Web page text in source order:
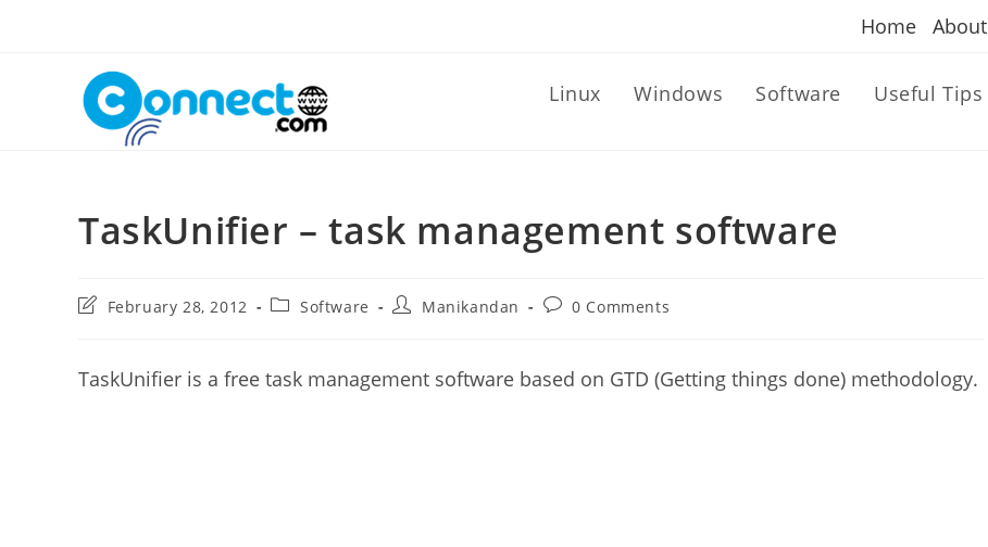
Home About
Linux Windows Software Useful Tips
TaskUnifier – task management software
PostFebruary 28, 2012
PostSoftware
PostManikandan
Post0 Comments
TaskUnifier is a free task management software based on GTD (Getting things done) methodology.